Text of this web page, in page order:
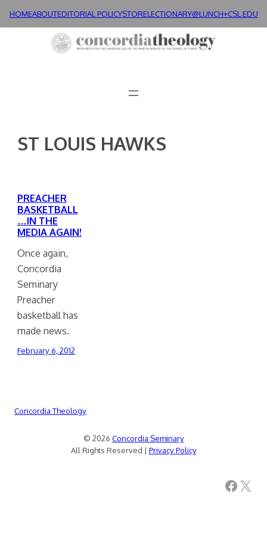
HOMEABOUTEDITORIAL POLICYSTORELECTIONARY@LUNCH+CSL.EDU
ST LOUIS HAWKS
PREACHER
BASKETBALL
…IN THE
MEDIA AGAIN!
Once again,
Concordia
Seminary
Preacher
basketball has
made news.
February 6, 2012
Concordia Theology
© 2026 Concordia Seminary
All Rights Reserved | Privacy Policy
Facebook X